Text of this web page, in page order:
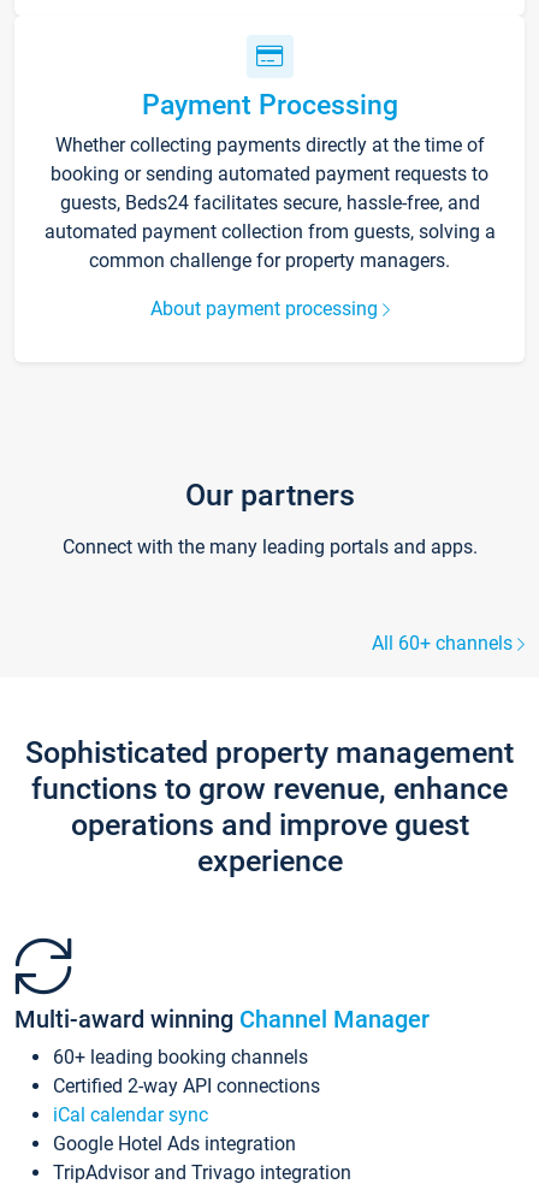
Payment Processing
Whether collecting payments directly at the time of
booking or sending automated payment requests to
guests, Beds24 facilitates secure, hassle-free, and
automated payment collection from guests, solving a
common challenge for property managers.
About payment processing
Our partners
Connect with the many leading portals and apps.
All 60+ channels
Sophisticated property management
functions to grow revenue, enhance
operations and improve guest
experience
Multi-award winning Channel Manager
60+ leading booking channels
Certified 2-way API connections
iCal calendar sync
Google Hotel Ads integration
TripAdvisor and Trivago integration